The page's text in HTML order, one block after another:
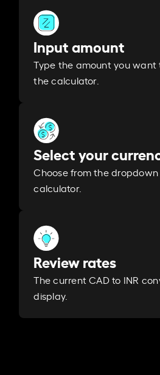
Input amount
Type the amount you
the calculator.
Select your
Choose from the
calculator.
Review rates
The current CAD to INR
display.